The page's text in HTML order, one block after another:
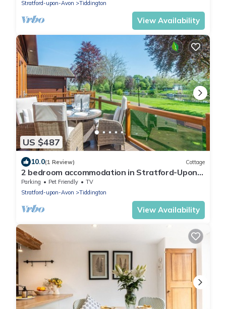
Stratford-upon-Avon
Tiddington
View Availability
US $487
10.0(1 Review) Cottage
2 bedroom accommodation in Stratford-Upon-
Avon
Parking Pet Friendly
TV
Stratford-upon-Avon
Tiddington
View Availability